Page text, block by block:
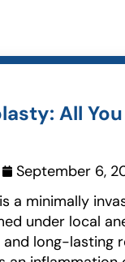
All
September 6,
a minimally
under local
long-lasting